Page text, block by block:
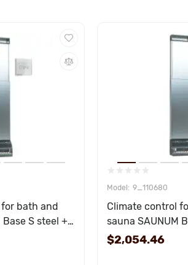
bath and
Base S steel +
9_110680
Climate control
sauna SAUNUM
black remote
$2,054.46